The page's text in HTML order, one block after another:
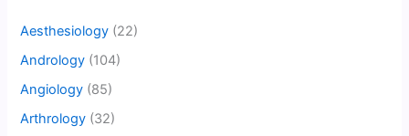
Aesthesiology (22)
Andrology (104)
Angiology (85)
Arthrology (32)